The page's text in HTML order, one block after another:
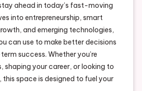
ahead in today’s fast-moving
into entrepreneurship, smart
and emerging technologies,
can use to make better decisions
success. Whether you’re
shaping your career, or looking to
this space is designed to fuel your